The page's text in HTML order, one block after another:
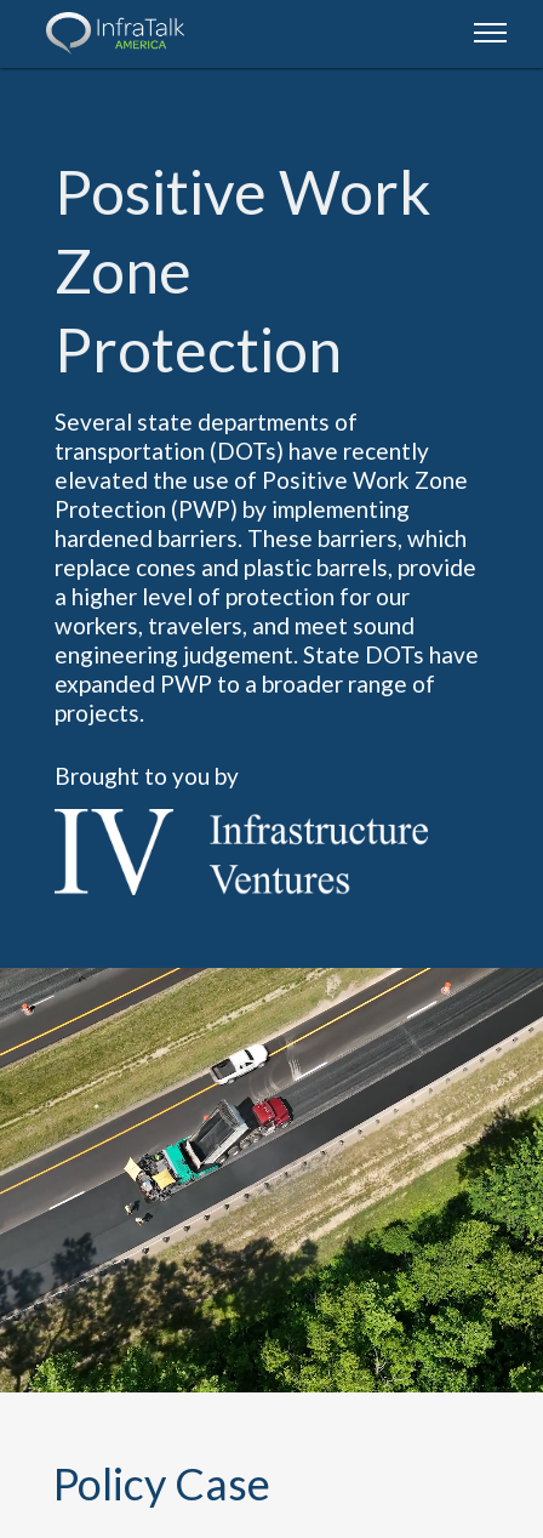
Positive Work
Zone
Protection
Several state departments of
transportation (DOTs) have recently
elevated the use of Positive Work Zone
Protection (PWP) by implementing
hardened barriers. These barriers, which
replace cones and plastic barrels, provide
a higher level of protection for our
workers, travelers, and meet sound
engineering judgement. State DOTs have
expanded PWP to a broader range of
projects.
Brought to you by
Policy Case